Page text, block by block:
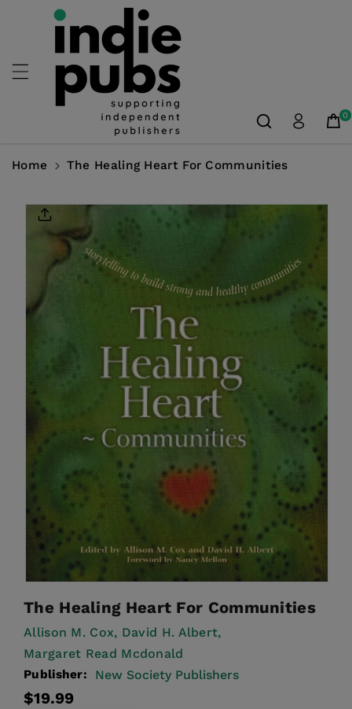
Skip To
Content
0
Home The Healing Heart For Communities
Product
Information
The Healing Heart For Communities
Allison M. Cox, David H. Albert,
Margaret Read Mcdonald
Publisher: New Society Publishers
Regular
$19.99